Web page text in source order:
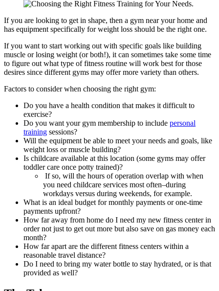
If you are looking to get in shape, then a gym near your home and
has equipment specifically for weight loss should be the right one.
‍If you want to start working out with specific goals like building
muscle or losing weight (or both!), it can sometimes take some time
to figure out what type of fitness routine will work best for those
desires since different gyms may offer more variety than others.
Factors to consider when choosing the right gym:
Do you have a health condition that makes it difficult to
exercise?
Do you want your gym membership to include personal
training sessions?
Will the equipment be able to meet your needs and goals, like
weight loss or muscle building?
Is childcare available at this location (some gyms may offer
toddler care once potty trained)?
‍ If so, will the hours of operation overlap with when
you need childcare services most often–during
workdays versus during weekends, for example.
What is an ideal budget for monthly payments or one-time
payments upfront?
How far away from home do I need my new fitness center in
order not just to get out more but also save on gas money each
month?
How far apart are the different fitness centers within a
reasonable travel distance?
Do I need to bring my water bottle to stay hydrated, or is that
provided as well?